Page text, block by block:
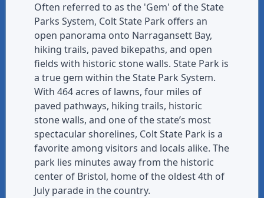
Often referred to as the 'Gem' of the State
Parks System, Colt State Park offers an
open panorama onto Narragansett Bay,
hiking trails, paved bikepaths, and open
fields with historic stone walls. State Park is
a true gem within the State Park System.
With 464 acres of lawns, four miles of
paved pathways, hiking trails, historic
stone walls, and one of the state’s most
spectacular shorelines, Colt State Park is a
favorite among visitors and locals alike. The
park lies minutes away from the historic
center of Bristol, home of the oldest 4th of
July parade in the country.